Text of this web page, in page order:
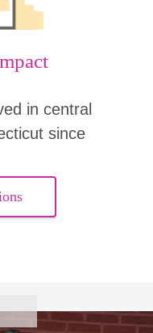
in central
since